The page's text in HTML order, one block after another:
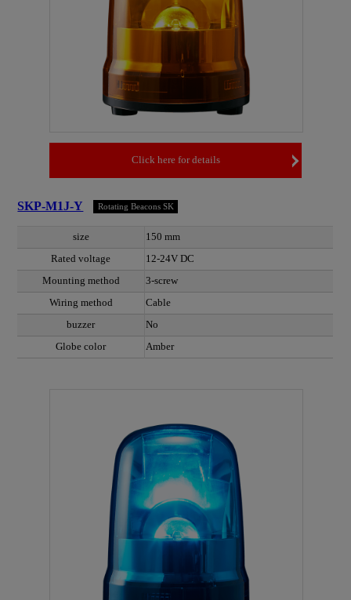
Click here for details
SKP-M1J-Y Rotating Beacons SK
size
150 mm
Rated voltage
12-24V DC
Mounting method
3-screw
Wiring method
Cable
buzzer
No
Globe color
Amber